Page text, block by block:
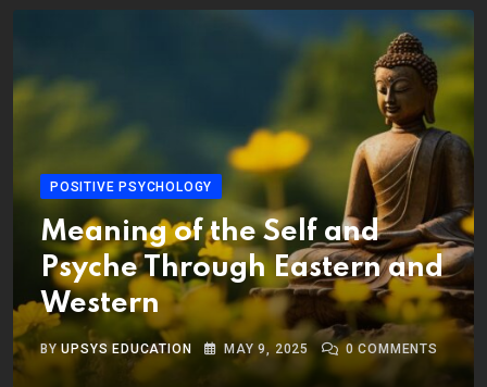
POSITIVE PSYCHOLOGY
Meaning of the Self and
Psyche Through Eastern and
Western
BYUPSYS EDUCATION MAY 9, 2025 0 COMMENTS